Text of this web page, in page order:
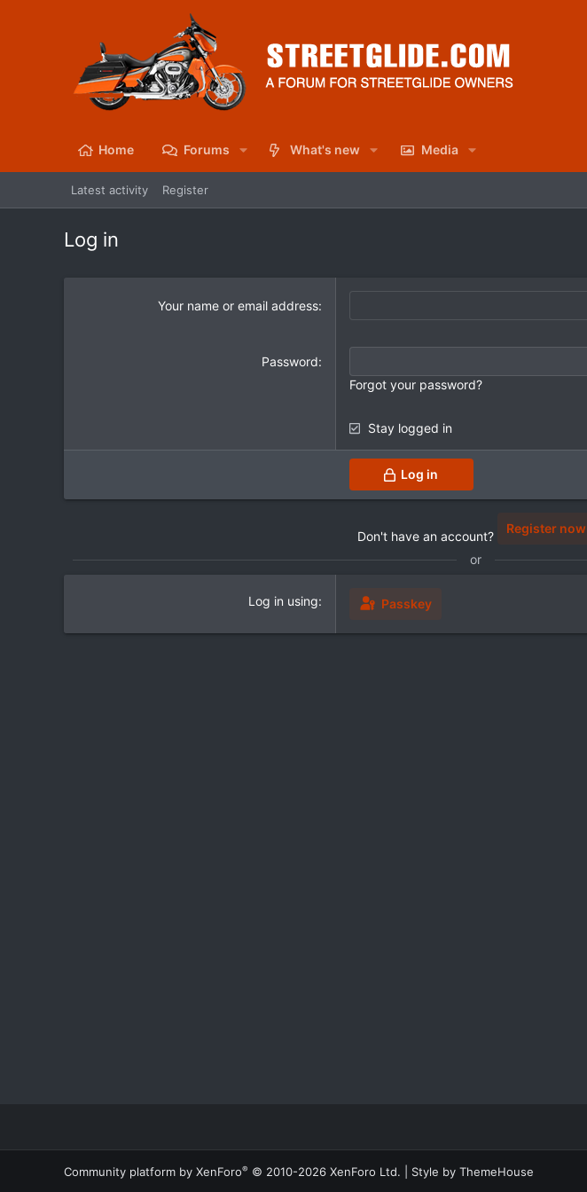
Home Forums What's new Media
Latest activity Register
Log in
Your name or email address
Password
Forgot your password?
Stay logged in
Log in
Don't have an account?
Register now
or
Log in using Passkey
Community platform by XenForo® © 2010-2026 XenForo Ltd. Style by ThemeHouse